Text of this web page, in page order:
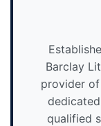
Barclay
provider
qualified